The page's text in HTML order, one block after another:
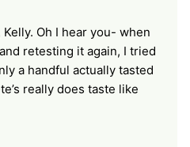
Kelly. Oh I hear you- when
retesting it again, I tried
a handful actually tasted
really does taste like